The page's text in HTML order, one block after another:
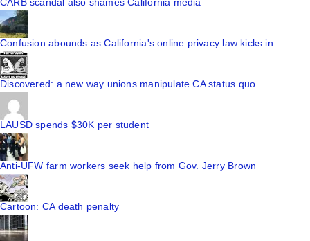
Confusion abounds as California's online privacy law kicks in
Discovered: a new way unions manipulate CA status quo
LAUSD spends $30K per student
Anti-UFW farm workers seek help from Gov. Jerry Brown
Cartoon: CA death penalty